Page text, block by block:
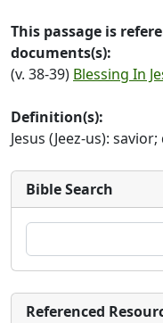
This passage is
documents(s):
(v. 38-39) Blessing In
Definition(s):
Jesus (Jeez-us):
Bible Search
Referenced